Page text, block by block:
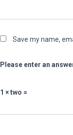
Save my name,
Please enter an
1 × two =